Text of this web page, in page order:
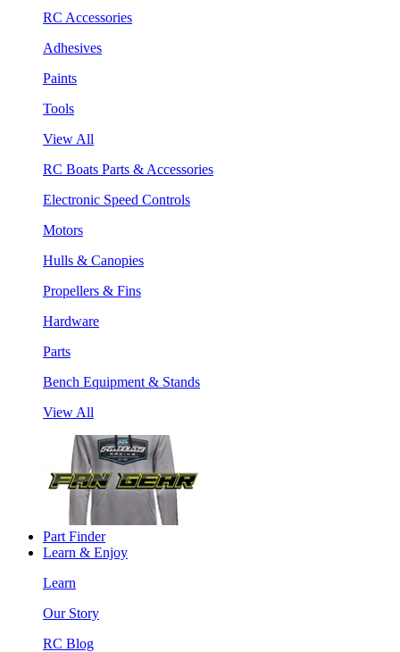
RC Accessories
Adhesives
Paints
Tools
View All
RC Boats Parts & Accessories
Electronic Speed Controls
Motors
Hulls & Canopies
Propellers & Fins
Hardware
Parts
Bench Equipment & Stands
View All
Part Finder
Learn & Enjoy
Learn
Our Story
RC Blog